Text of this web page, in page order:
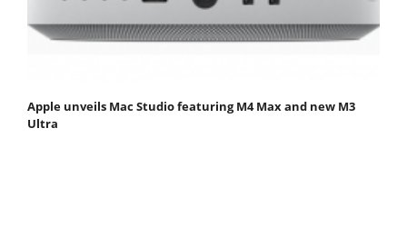
Apple unveils Mac Studio featuring M4 Max and new M3
Ultra